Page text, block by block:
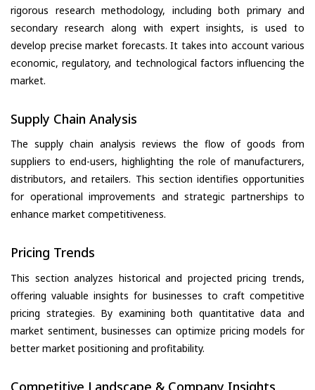
rigorous research methodology, including both primary and
secondary research along with expert insights, is used to
develop precise market forecasts. It takes into account various
economic, regulatory, and technological factors influencing the
market.
Supply Chain Analysis
The supply chain analysis reviews the flow of goods from
suppliers to end-users, highlighting the role of manufacturers,
distributors, and retailers. This section identifies opportunities
for operational improvements and strategic partnerships to
enhance market competitiveness.
Pricing Trends
This section analyzes historical and projected pricing trends,
offering valuable insights for businesses to craft competitive
pricing strategies. By examining both quantitative data and
market sentiment, businesses can optimize pricing models for
better market positioning and profitability.
Competitive Landscape & Company Insights